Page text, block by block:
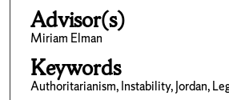
Advisor(s)
Miriam Elman
Keywords
Authoritarianism, Instability, Jordan,